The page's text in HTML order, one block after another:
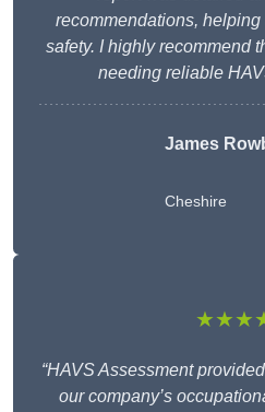
recommendations,
safety. I highly recommend
needing reliable
James
Cheshire
“HAVS Assessment
our company’s